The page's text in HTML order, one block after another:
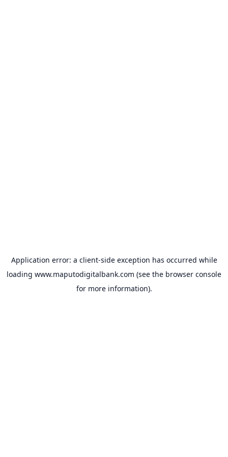
Application error: a client-side exception has occurred while
loading www.maputodigitalbank.com (see the browser console
for more information).